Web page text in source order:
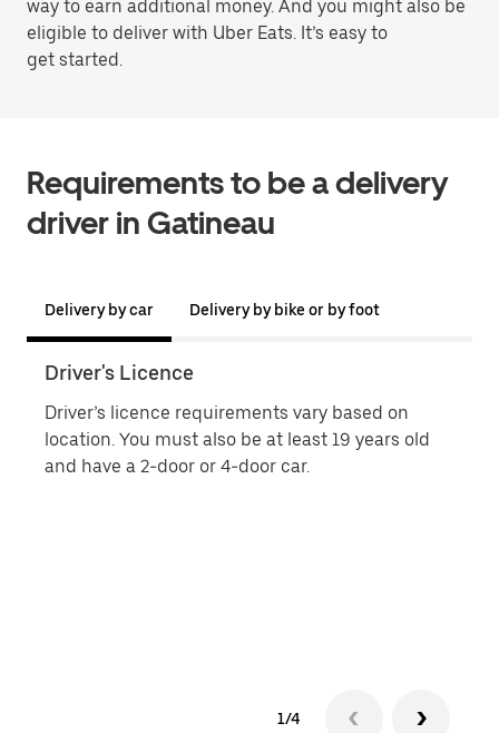
way to earn additional money. And you might also be
eligible to deliver with Uber Eats. It’s easy to
get started.
Requirements to be a delivery
driver in Gatineau
Delivery by car Delivery by bike or by foot
Driver's Licence
Driver’s licence requirements vary based on
location. You must also be at least 19 years old
and have a 2-door or 4-door car.
1/4